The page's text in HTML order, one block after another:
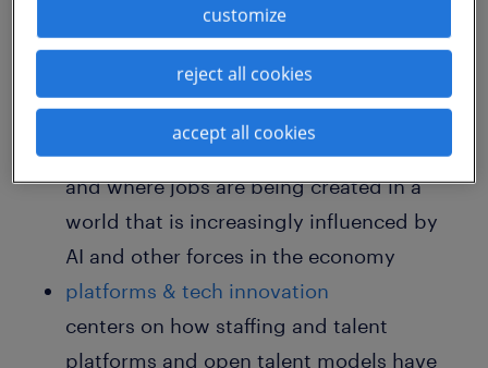
features sessions tracked across these key
AI & the future of work
focuses on the way work is changing
and where jobs are being created in a
world that is increasingly influenced by
AI and other forces in the economy
platforms & tech innovation
centers on how staffing and talent
platforms and open talent models have
customize
reject all cookies
accept all cookies